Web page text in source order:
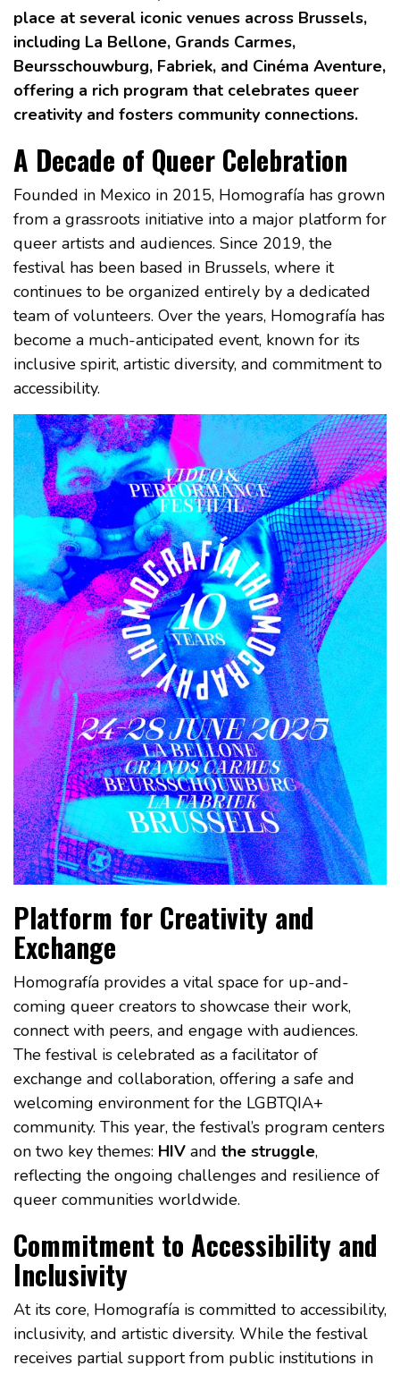
place at several iconic venues across Brussels,
including La Bellone, Grands Carmes,
Beursschouwburg, Fabriek, and Cinéma Aventure,
offering a rich program that celebrates queer
creativity and fosters community connections.
A Decade of Queer Celebration
Founded in Mexico in 2015, Homografía has grown
from a grassroots initiative into a major platform for
queer artists and audiences. Since 2019, the
festival has been based in Brussels, where it
continues to be organized entirely by a dedicated
team of volunteers. Over the years, Homografía has
become a much-anticipated event, known for its
inclusive spirit, artistic diversity, and commitment to
accessibility.
Platform for Creativity and
Exchange
Homografía provides a vital space for up-and-
coming queer creators to showcase their work,
connect with peers, and engage with audiences.
The festival is celebrated as a facilitator of
exchange and collaboration, offering a safe and
welcoming environment for the LGBTQIA+
community. This year, the festival’s program centers
on two key themes: HIV and the struggle,
reflecting the ongoing challenges and resilience of
queer communities worldwide.
Commitment to Accessibility and
Inclusivity
At its core, Homografía is committed to accessibility,
inclusivity, and artistic diversity. While the festival
receives partial support from public institutions in